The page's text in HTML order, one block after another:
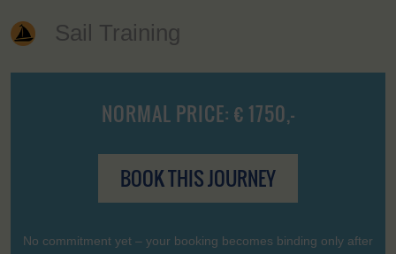
Sail Training
NORMAL PRICE: € 1750,-
BOOK THIS JOURNEY
No commitment yet – your booking becomes binding only after